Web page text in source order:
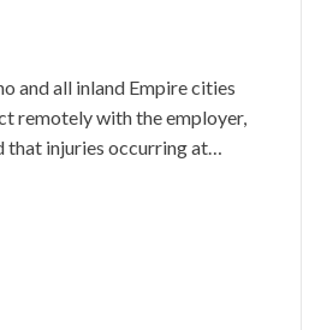
and all inland Empire cities
remotely with the employer,
that injuries occurring at…